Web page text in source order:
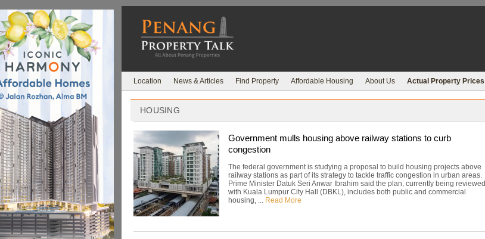
Location News & Articles Find Property Affordable Housing About Us Actual Property Prices
HOUSING
Government mulls housing above railway stations to curb
congestion
The federal government is studying a proposal to build housing projects above
railway stations as part of its strategy to tackle traffic congestion in urban areas.
Prime Minister Datuk Seri Anwar Ibrahim said the plan, currently being reviewed
with Kuala Lumpur City Hall (DBKL), includes both public and commercial
housing, ... Read More